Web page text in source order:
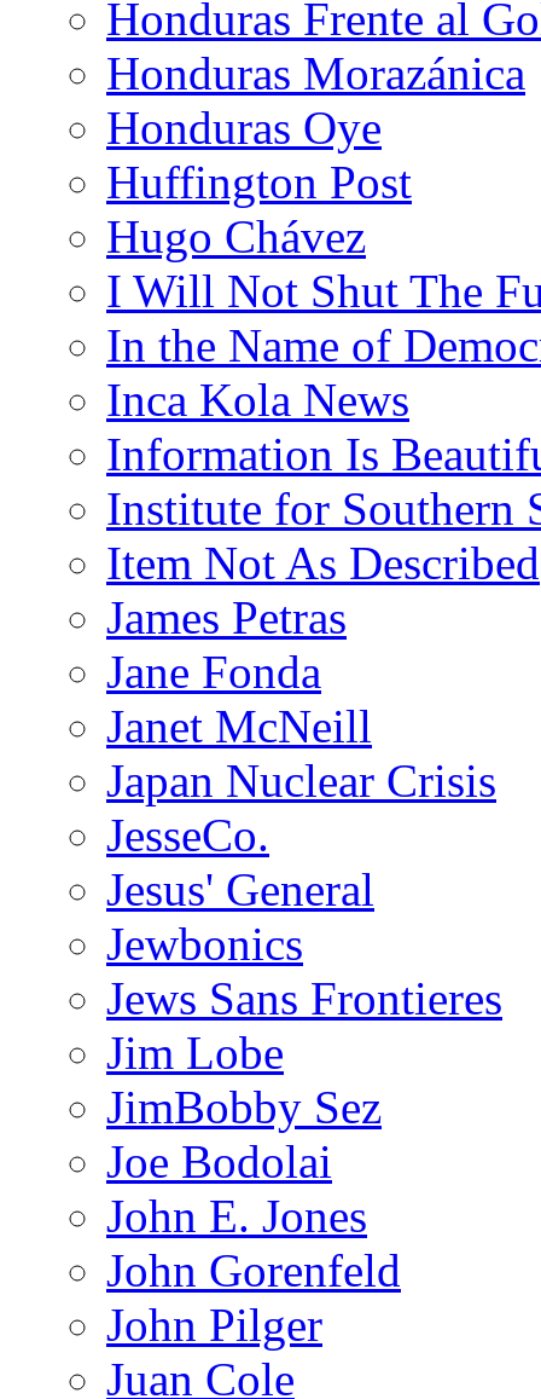
Honduras Frente al
Honduras Morazánica
Honduras Oye
Huffington Post
Hugo Chávez
I Will Not Shut The
In the Name of
Inca Kola News
Information Is
Institute for Southern
Item Not As Described
James Petras
Jane Fonda
Janet McNeill
Japan Nuclear Crisis
JesseCo.
Jesus' General
Jewbonics
Jews Sans Frontieres
Jim Lobe
JimBobby Sez
Joe Bodolai
John E. Jones
John Gorenfeld
John Pilger
Juan Cole